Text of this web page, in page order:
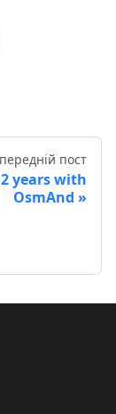
пост
years with
OsmAnd